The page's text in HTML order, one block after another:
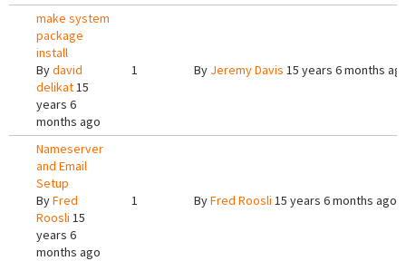
make system
package
install
Bydavid
delikat15
years 6
months ago
1 By Jeremy Davis 15 years 6 months
Nameserver
and Email
Setup
ByFred
Roosli 15
years 6
months ago
1 ByFred Roosli 15 years 6 months ago